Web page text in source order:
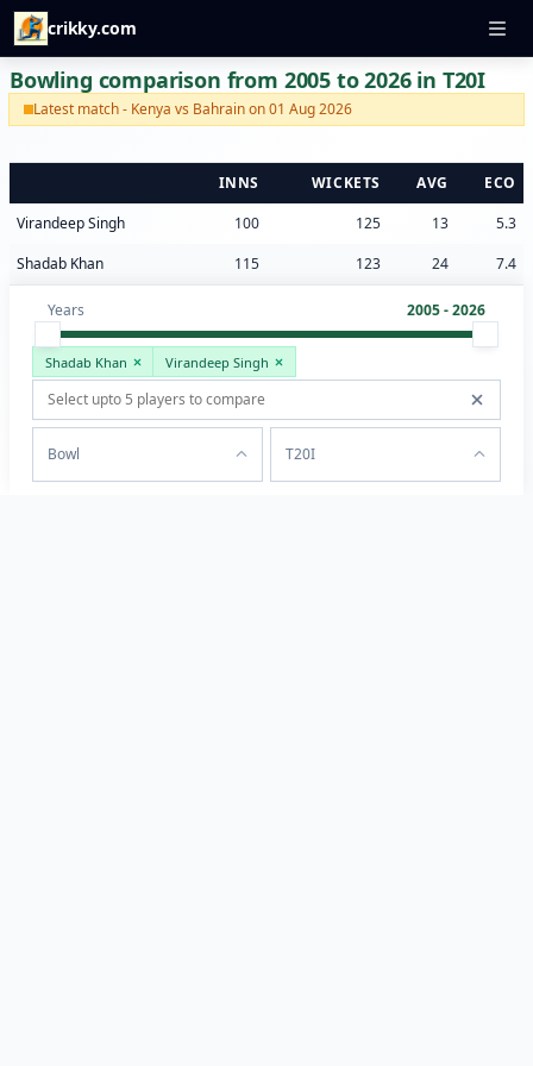
crikky.com
Bowling comparison from 2005 to 2026 in T20I
Latest match - Kenya vs Bahrain on 01 Aug 2026
INNS WICKETS AVG
ECO
Virandeep Singh
100 125 13
5.3
Shadab Khan
115 123 24 7.4
Years 2005 - 2026
Shadab Khan Virandeep Singh
Bowl T20I